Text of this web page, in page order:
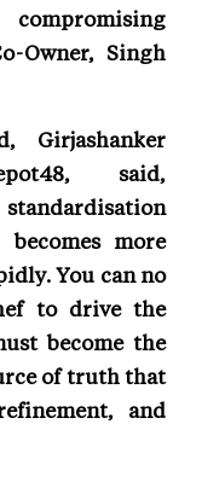
Owner, Singh
Girjashanker
said,
more
You can no
to drive the
become the
of truth that
and